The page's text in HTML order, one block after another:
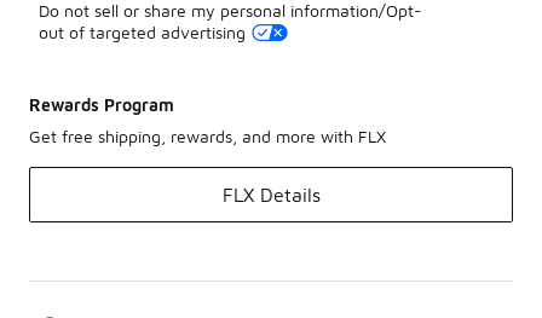
Do not sell or share my personal information/Opt-
out of targeted advertising
Rewards Program
Get free shipping, rewards, and more with FLX
FLX Details